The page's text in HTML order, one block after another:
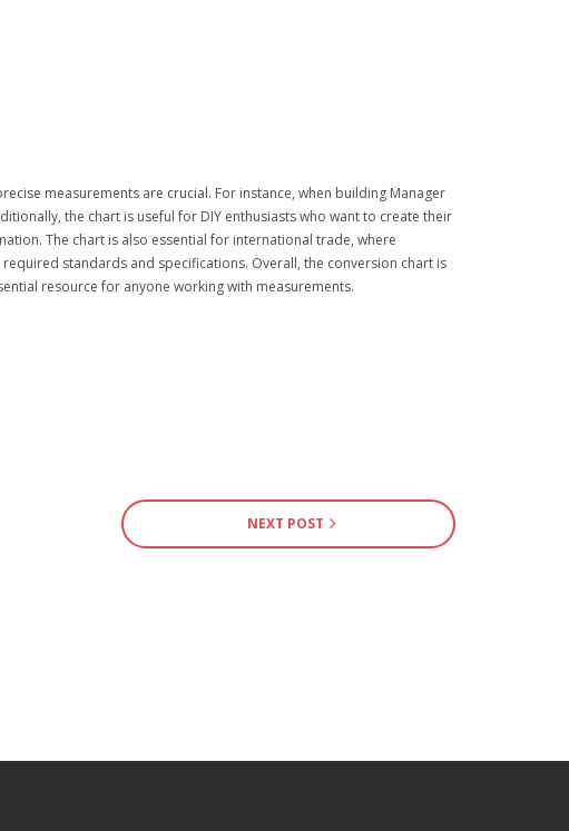
measurements are crucial. For instance, when building Manager
the chart is useful for DIY enthusiasts who want to create their
The chart is also essential for international trade, where
standards and specifications. Overall, the conversion chart is
resource for anyone working with measurements.
NEXT POST